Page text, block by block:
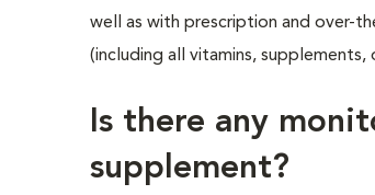
well as with prescription and over-
(including all vitamins,
Is there any
supplement?